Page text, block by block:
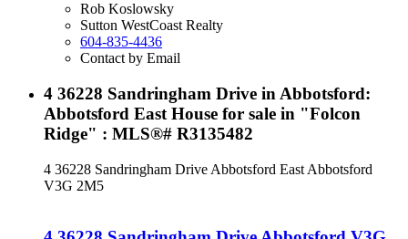
Rob Koslowsky
Sutton WestCoast Realty
604-835-4436
Contact by Email
4 36228 Sandringham Drive in Abbotsford:
Abbotsford East House for sale in "Folcon
Ridge" : MLS®# R3135482
4 36228 Sandringham Drive Abbotsford East Abbotsford
V3G 2M5